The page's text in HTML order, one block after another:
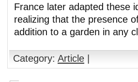
France later adapted these
realizing that the presence
addition to a garden in any
Category: Article |